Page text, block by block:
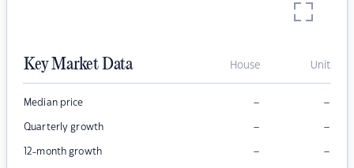
Key Market Data House Unit
Median price – –
Quarterly growth – –
12-month growth – –